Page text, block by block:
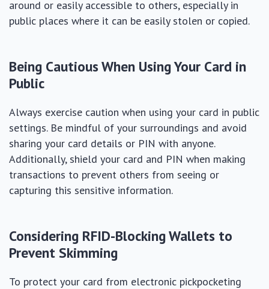
around or easily accessible to others, especially in
public places where it can be easily stolen or copied.
Being Cautious When Using Your Card in
Public
Always exercise caution when using your card in public
settings. Be mindful of your surroundings and avoid
sharing your card details or PIN with anyone.
Additionally, shield your card and PIN when making
transactions to prevent others from seeing or
capturing this sensitive information.
Considering RFID-Blocking Wallets to
Prevent Skimming
To protect your card from electronic pickpocketing